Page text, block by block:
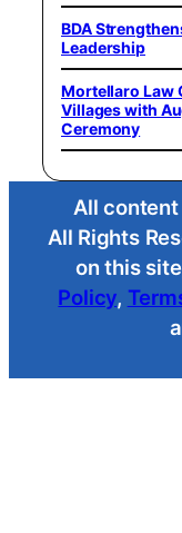
BDA
Leadership
Mortellaro Law
Villages with
Ceremony
All
All Rights
on this
Policy,